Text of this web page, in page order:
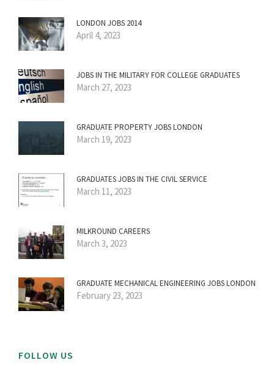
LONDON JOBS 2014
April 4, 2023
JOBS IN THE MILITARY FOR COLLEGE GRADUATES
March 27, 2023
GRADUATE PROPERTY JOBS LONDON
March 19, 2023
GRADUATES JOBS IN THE CIVIL SERVICE
March 11, 2023
MILKROUND CAREERS
March 3, 2023
GRADUATE MECHANICAL ENGINEERING JOBS LONDON
February 23, 2023
FOLLOW US